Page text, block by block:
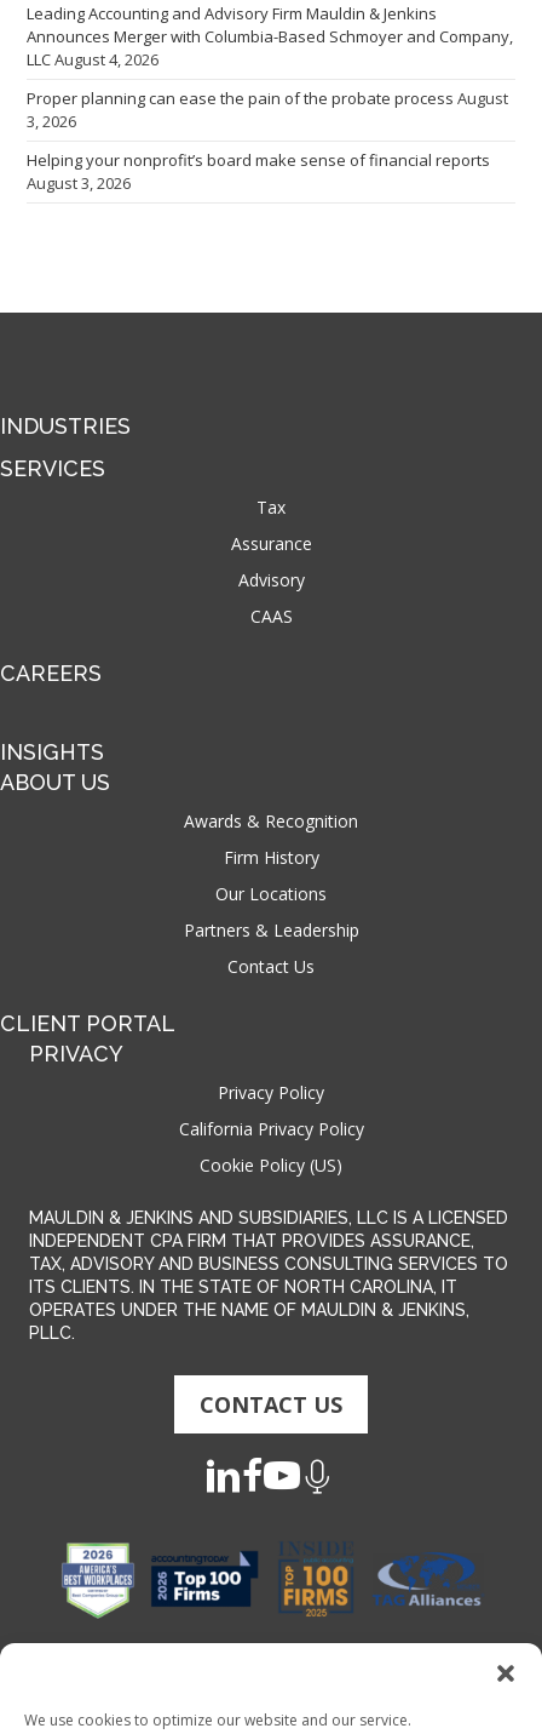
We use cookies to optimize our website and our service.
Leading Accounting and Advisory Firm Mauldin & Jenkins
Announces Merger with Columbia-Based Schmoyer and Company,
LLCAugust 4, 2026
Proper planning can ease the pain of the probate process August
3, 2026
Helping your nonprofit’s board make sense of financial reports
August 3, 2026
INDUSTRIES
SERVICES
Tax
Assurance
Advisory
CAAS
CAREERS
INSIGHTS
ABOUT US
Awards & Recognition
Firm History
Our Locations
Partners & Leadership
Contact Us
CLIENT PORTAL
PRIVACY
Privacy Policy
California Privacy Policy
Cookie Policy (US)
MAULDIN & JENKINS AND SUBSIDIARIES, LLC IS A LICENSED
INDEPENDENT CPA FIRM THAT PROVIDES ASSURANCE,
TAX, ADVISORY AND BUSINESS CONSULTING SERVICES TO
ITS CLIENTS. IN THE STATE OF NORTH CAROLINA, IT
OPERATES UNDER THE NAME OF MAULDIN & JENKINS,
PLLC.
CONTACT US